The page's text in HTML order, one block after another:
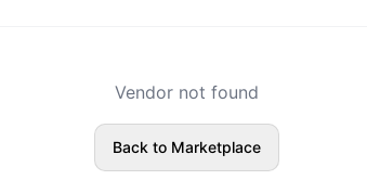
Vendor not found
Back to Marketplace